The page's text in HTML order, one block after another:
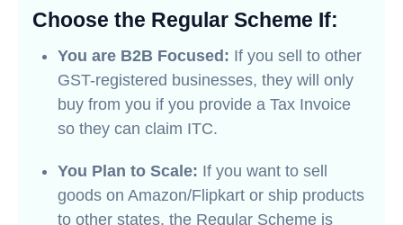
Choose the Regular Scheme If:
You are B2B Focused: If you sell to other
GST-registered businesses, they will only
buy from you if you provide a Tax Invoice
so they can claim ITC.
You Plan to Scale: If you want to sell
goods on Amazon/Flipkart or ship products
to other states, the Regular Scheme is